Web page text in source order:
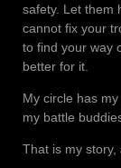
safety. Let them
cannot fix your
to find your way
better for it.
My circle has
my battle
That is my story,